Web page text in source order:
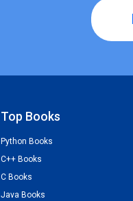
Top Books
Python Books
C++ Books
C Books
Java Books